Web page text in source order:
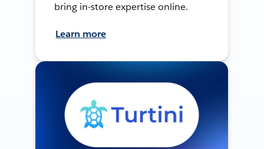
bring in-store expertise online.
Learn more